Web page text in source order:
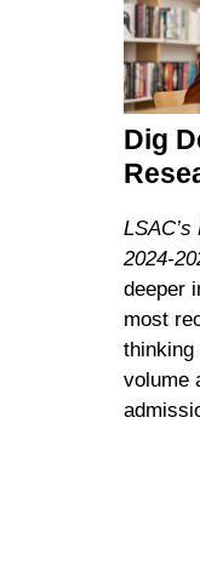
Dig
2024-
deeper
most
thinking
volume